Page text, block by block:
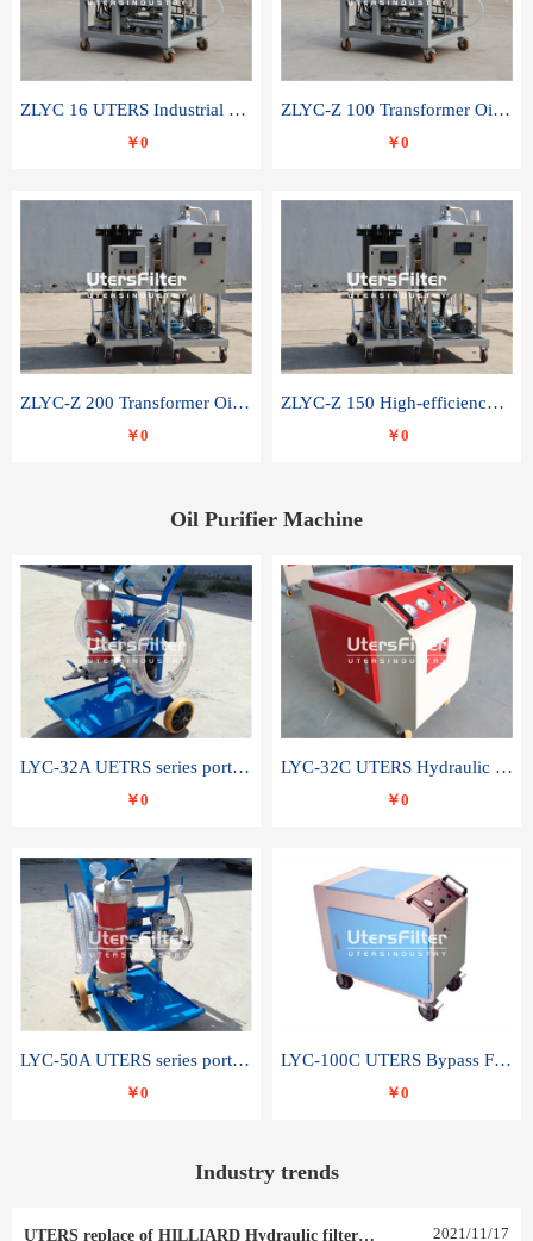
ZLYC 16 UTERS Industrial High Efficiency Vacuum Oil Purifier
￥0
ZLYC-Z 100 Transformer Oil Capacitor Oil Removal Water Removal Impurities Oil Purifier
￥0
ZLYC-Z 200 Transformer Oil Capacitor Oil Removal Water Removal Impurities Oil Purifier
￥0
ZLYC-Z 150 High-efficiency water and acid decolorization vacuum oil filter
￥0
Oil Purifier Machine
LYC-32A UETRS series portable oil filter
￥0
LYC-32C UTERS Hydraulic lubrication system oil tank type moving oil filter
￥0
LYC-50A UTERS series portable oil filter
￥0
LYC-100C UTERS Bypass Filter Oil Filter
￥0
Industry trends
UTERS replace of HILLIARD Hydraulic filter element 0030 R 025 W 0030 R 020 V 2021/11/17